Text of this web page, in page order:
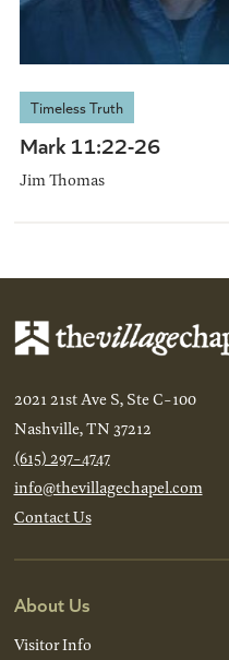
Timeless Truth
Mark 11:22-26
Jim Thomas
2021 21st Ave S, Ste C-100
Nashville, TN 37212
(615) 297-4747
info@thevillagechapel.com
Contact Us
About Us
Visitor Info